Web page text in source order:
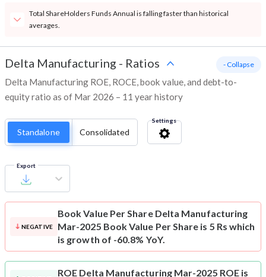
Total ShareHolders Funds Annual is falling faster than historical
averages.
Delta Manufacturing - Ratios
Delta Manufacturing ROE, ROCE, book value, and debt-to-
equity ratio as of Mar 2026 – 11 year history
- Collapse
Standalone Consolidated
Settings
Export
NEGATIVE
Book Value Per Share Delta Manufacturing
Mar-2025 Book Value Per Share is 5 Rs which
is growth of -60.8% YoY.
ROE Delta Manufacturing Mar-2025 ROE is